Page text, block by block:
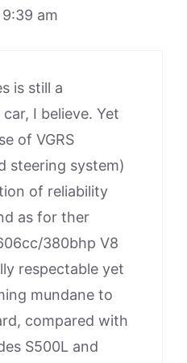
am
is still a
I believe. Yet
of VGRS
steering system)
of reliability
as for ther
380bhp V8
respectable yet
mundane to
compared with
S500L and